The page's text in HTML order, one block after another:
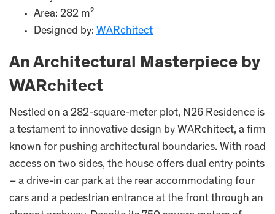
Area: 282 m²
Designed by: WARchitect
An Architectural Masterpiece by
WARchitect
Nestled on a 282-square-meter plot, N26 Residence is
a testament to innovative design by WARchitect, a firm
known for pushing architectural boundaries. With road
access on two sides, the house offers dual entry points
– a drive-in car park at the rear accommodating four
cars and a pedestrian entrance at the front through an